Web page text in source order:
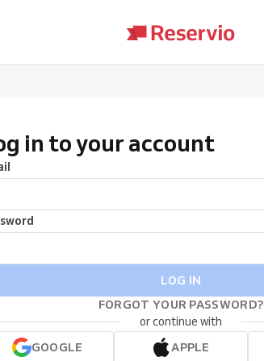
in to your account
LOG IN
FORGOT YOUR PASSWORD?
or continue with
GOOGLE
APPLE